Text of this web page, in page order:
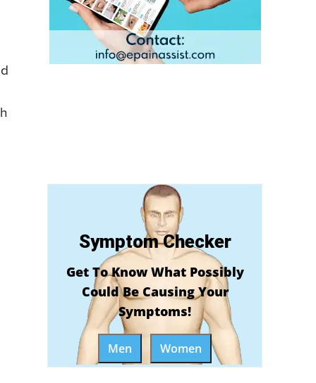
Symptom Checker
Get To Know What Possibly
Could Be Causing Your
Symptoms!
Men Women